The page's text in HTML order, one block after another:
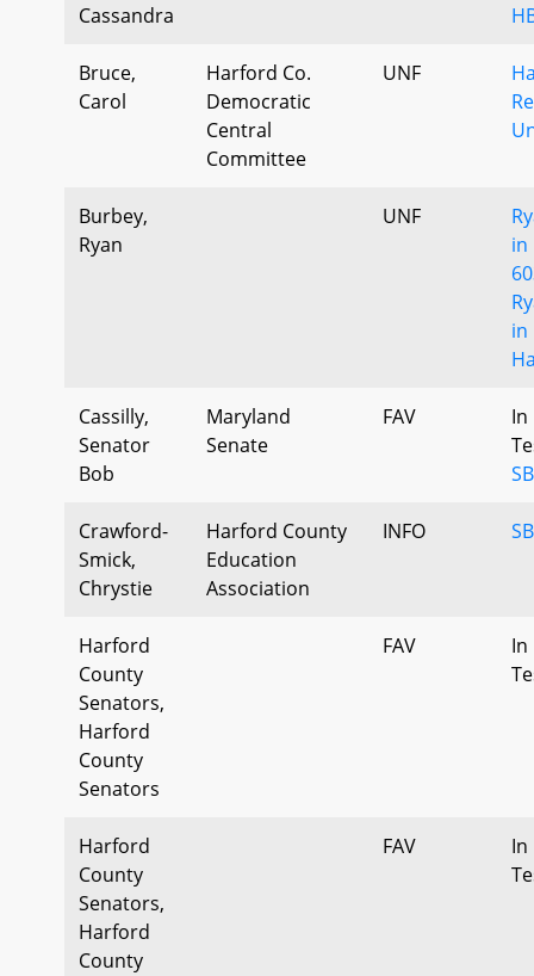
Cassandra
Bruce,
Carol
Harford Co.
Democratic
Central
Committee
UNF
Burbey,
Ryan
UNF
in
in
Cassilly,
Senator
Bob
Maryland
Senate
FAV
In
Crawford-
Smick,
Chrystie
Harford County
Education
Association
INFO
Harford
County
Senators,
Harford
County
Senators
FAV
In
Harford
County
Senators,
Harford
County
FAV
In